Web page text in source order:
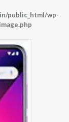
public_html/wp-